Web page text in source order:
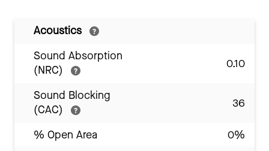
Acoustics
Sound Absorption
(NRC)
0.10
Sound Blocking
(CAC)
36
% Open Area
0%